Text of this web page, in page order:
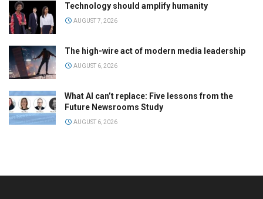
Technology should amplify humanity
AUGUST 7, 2026
The high-wire act of modern media leadership
AUGUST 6, 2026
What AI can’t replace: Five lessons from the
Future Newsrooms Study
AUGUST 6, 2026